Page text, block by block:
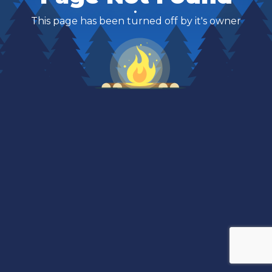
This page has been turned off by it's owner